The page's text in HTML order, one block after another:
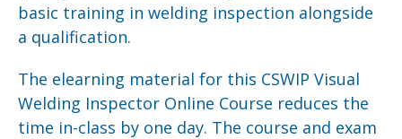
basic training in welding inspection alongside
a qualification.
The elearning material for this CSWIP Visual
Welding Inspector Online Course reduces the
time in-class by one day. The course and exam